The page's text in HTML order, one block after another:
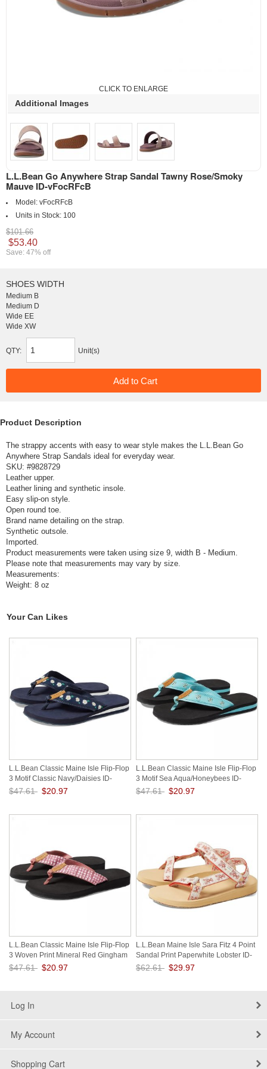
CLICK TO ENLARGE
Additional Images
L.L.Bean Go Anywhere Strap Sandal Tawny Rose/Smoky
Mauve ID-vFocRFcB
Model: vFocRFcB
Units in Stock: 100
$101.66
$53.40
Save: 47% off
SHOES WIDTH
Medium B
Medium D
Wide EE
Wide XW
QTY: Unit(s)
Product Description
The strappy accents with easy to wear style makes the L.L.Bean Go
Anywhere Strap Sandals ideal for everyday wear.
SKU: #9828729
Leather upper.
Leather lining and synthetic insole.
Easy slip-on style.
Open round toe.
Brand name detailing on the strap.
Synthetic outsole.
Imported.
Product measurements were taken using size 9, width B - Medium.
Please note that measurements may vary by size.
Measurements:
Weight: 8 oz
Your Can Likes
L.L.Bean Classic Maine Isle Flip-Flop
3 Motif Classic Navy/Daisies ID-
KpKsE6tr
$47.61 $20.97
L.L.Bean Classic Maine Isle Flip-Flop
3 Motif Sea Aqua/Honeybees ID-
NZslxZDw
$47.61 $20.97
L.L.Bean Classic Maine Isle Flip-Flop
3 Woven Print Mineral Red Gingham
ID-eaYhCp28
$47.61 $20.97
L.L.Bean Maine Isle Sara Fitz 4 Point
Sandal Print Paperwhite Lobster ID-
Reaz8RTI
$62.61 $29.97
Log In
My Account
Shopping Cart